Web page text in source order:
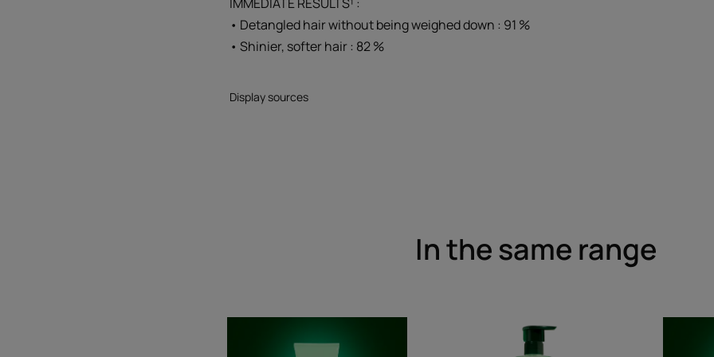
• Detangled hair without being weighed down : 91 %
• Shinier, softer hair : 82 %
Display sources
In the same range
milk
Gentle
Micellar